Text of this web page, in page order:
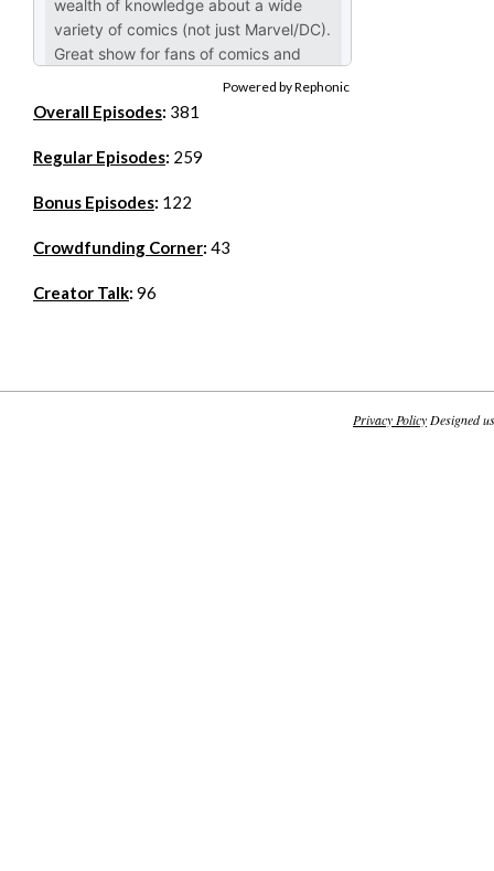
Powered by Rephonic
Overall Episodes: 381
Regular Episodes: 259
Bonus Episodes: 122
Crowdfunding Corner: 43
Creator Talk: 96
Privacy PolicyDesigned